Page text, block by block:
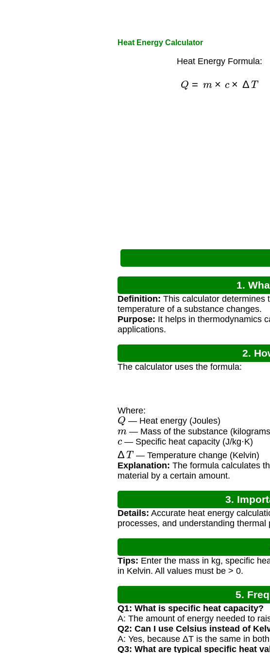
Heat Energy Calculator
Heat Energy Formula:
1.
Definition: This calculator determines
temperature of a substance changes.
Purpose: It helps in thermodynamics
applications.
2.
The calculator uses the formula:
Where:
Q — Heat energy (Joules)
m— Mass of the substance
c— Specific heat capacity (J/kg·K)
Δ T — Temperature change (Kelvin)
Explanation: The formula calculates
material by a certain amount.
3.
Details: Accurate heat energy
processes, and understanding thermal
Tips: Enter the mass in kg, specific
in Kelvin. All values must be > 0.
5.
Q1: What is specific heat capacity?
A: The amount of energy needed to
Q2: Can I use Celsius instead of
A: Yes, because ΔT is the same in
Q3: What are typical specific heat